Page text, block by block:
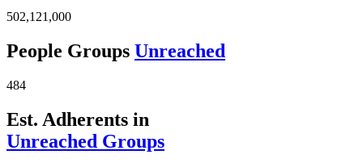
502,121,000
People Groups Unreached
484
Est. Adherents in
Unreached Groups